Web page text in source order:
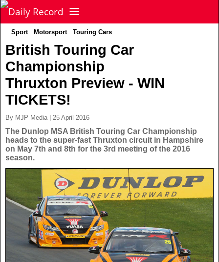
NEWS
Latest News
Scottish News
UK & World News
Politics
Crime
Health
Real Life
POLITICS
FOOTBALL
Scottish Premiership
Scottish Championship
Scottish Cup
Betfred Cup
Scotland Football Team
SPORT
Latest Sport
Football
Rugby
Golf
TV & CELEBS
Latest Celebs
Celebrity News
TV & Radio News
LIFE & STYLE
MORE
Life & Style
Sport Motorsport Touring Cars
British Touring Car
Championship
Thruxton Preview - WIN
TICKETS!
By MJP Media | 25 April 2016
The Dunlop MSA British Touring Car Championship
heads to the super-fast Thruxton circuit in Hampshire
on May 7th and 8th for the 3rd meeting of the 2016
season.